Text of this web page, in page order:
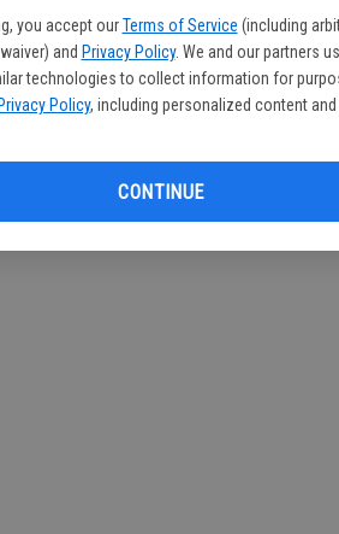
you accept our Terms of Service (including
and Privacy Policy. We and our partners
technologies to collect information for
Privacy Policy, including personalized content and
CONTINUE